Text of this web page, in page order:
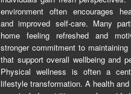
environment often encourages
and improved self-care. Many
home feeling refreshed and
stronger commitment to
that support overall wellbeing and
Physical wellness is often a
lifestyle transformation. A health